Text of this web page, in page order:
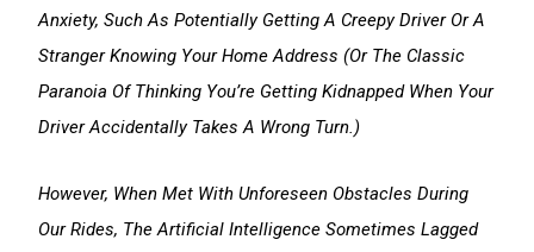
Anxiety, Such As Potentially Getting A Creepy Driver Or A
Stranger Knowing Your Home Address (or The Classic
Paranoia Of Thinking You’re Getting Kidnapped When Your
Driver Accidentally Takes A Wrong Turn.)
However, When Met With Unforeseen Obstacles During
Our Rides, The Artificial Intelligence Sometimes Lagged